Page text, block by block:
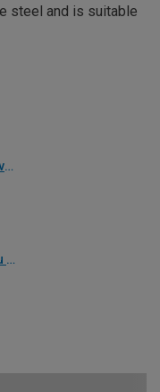
steel and is suitable
Home Maintenance Ideas & Advice
Work out what size radiator you will need